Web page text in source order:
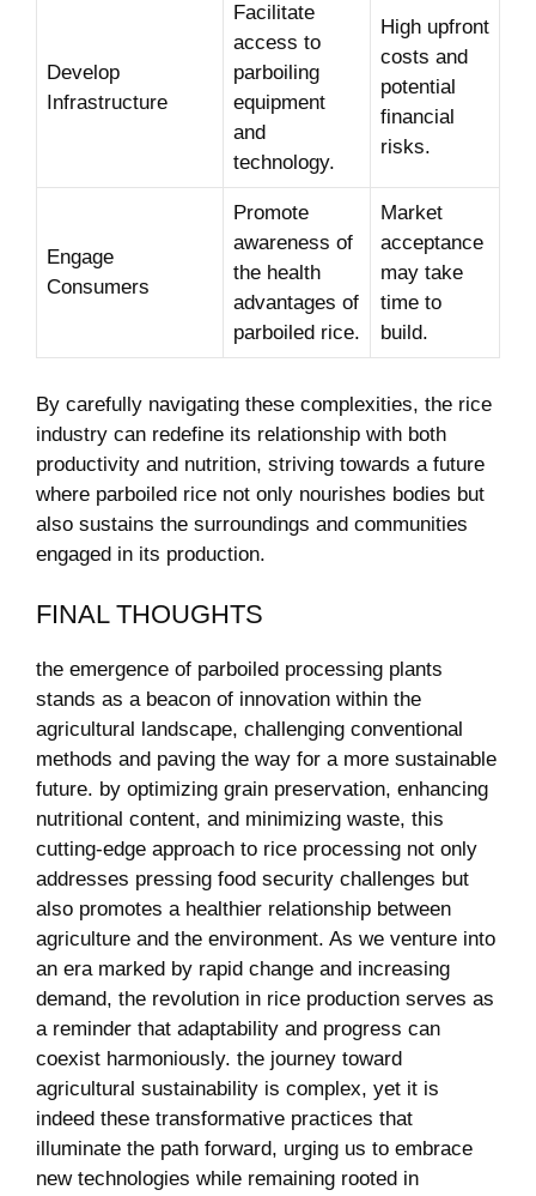
Develop
‍Infrastructure
Facilitate
access to
parboiling ​
equipment
and
⁢technology.
High upfront
⁣costs and
potential‌
financial
risks.
Engage
Consumers
Promote
awareness‍ of‍
the health
advantages of
parboiled rice.
Market
‍acceptance
may take
time ⁢to
build.
By⁣ carefully navigating these⁢ complexities, the ‌rice
industry can redefine its relationship ⁢with both‍
productivity and nutrition, striving towards a future
where parboiled ‍rice not only nourishes ⁢bodies but
also sustains the​ surroundings ⁢and communities
engaged in its production.
FINAL THOUGHTS
the emergence of parboiled processing plants
stands as ‌a beacon of innovation within the
agricultural landscape, challenging conventional
methods and ‍paving the way ⁣for ‍a more sustainable
​future. by optimizing grain preservation, enhancing
nutritional content, and minimizing waste, this
cutting-edge approach to rice processing not only
addresses pressing food security challenges but⁤
also promotes a‍ healthier relationship‍ between
agriculture and the environment. As we venture ​into
an era​ marked‍ by ‍rapid change ⁣and increasing
demand, the⁣ revolution in ‌rice production serves as
a reminder that adaptability and progress can‍
coexist⁤ harmoniously. the journey toward
⁢agricultural sustainability⁣ is complex, yet it ⁣is‌
indeed these ​transformative practices that
illuminate the path forward, urging us to⁢ embrace
new ⁤technologies while remaining rooted​ in​